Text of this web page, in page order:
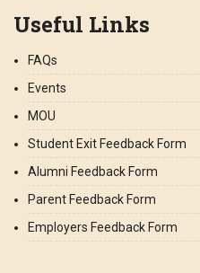
Useful Links
FAQs
Events
MOU
Student Exit Feedback Form
Alumni Feedback Form
Parent Feedback Form
Employers Feedback Form